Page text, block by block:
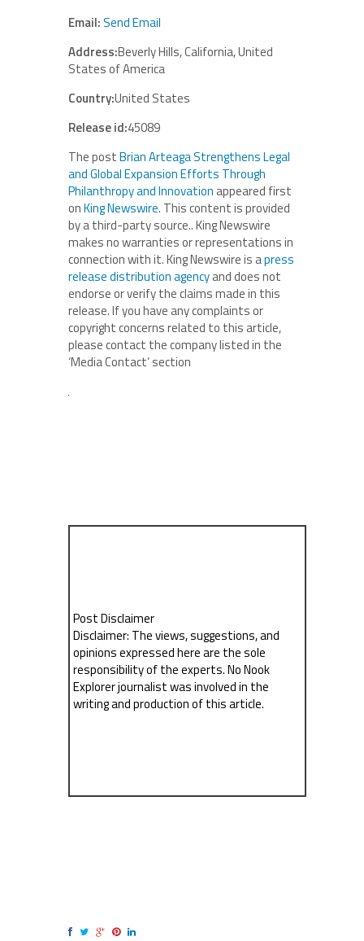
Email:Send Email
Address:Beverly Hills, California, United
States of America
Country:United States
Release id:45089
The postBrian Arteaga Strengthens Legal
and Global Expansion Efforts Through
Philanthropy and Innovation appeared first
onKing Newswire. This content is provided
by a third-party source.. King Newswire
makes no warranties or representations in
connection with it. King Newswire is apress
release distribution agencyand does not
endorse or verify the claims made in this
release. If you have any complaints or
copyright concerns related to this article,
please contact the company listed in the
‘Media Contact’ section
Post Disclaimer
Disclaimer: The views, suggestions, and
opinions expressed here are the sole
responsibility of the experts. No Nook
Explorer journalist was involved in the
writing and production of this article.